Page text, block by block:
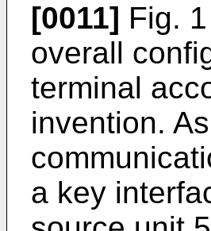
[0011] Fig.
overall
terminal
invention.
a key